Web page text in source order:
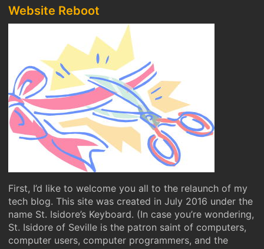
Website Reboot
First, I’d like to welcome you all to the relaunch of my
tech blog. This site was created in July 2016 under the
name St. Isidore’s Keyboard. (In case you’re wondering,
St. Isidore of Seville is the patron saint of computers,
computer users, computer programmers, and the